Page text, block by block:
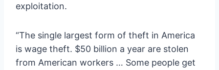
exploitation.
“The single largest form of theft in America
is wage theft. $50 billion a year are stolen
from American workers … Some people get